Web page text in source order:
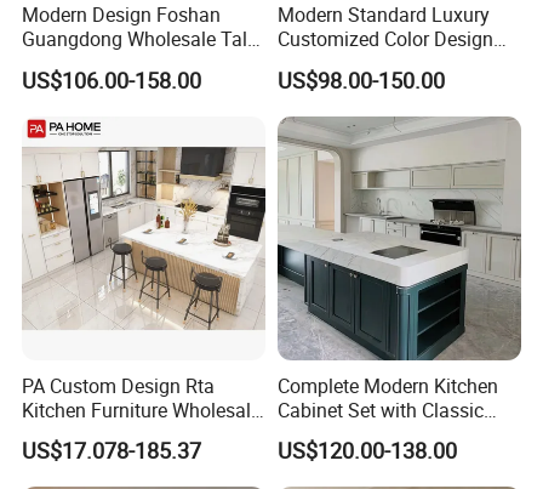
Modern Design Foshan
Guangdong Wholesale Tall
Luxury Wooden Kitchen
Cupboard Modular Custom
Kitchen Cabinet
US$106.00-158.00
Modern Standard Luxury
Customized Color Design
Combination Integrated
Complete Wooden PVC
Home Modular Kitchen
Cabinets Island with Marble
for Villa
US$98.00-150.00
PA Custom Design Rta
Kitchen Furniture Wholesale
Modern Home Kitchen
Cabinets
US$17.078-185.37
Complete Modern Kitchen
Cabinet Set with Classic
Shaker Design
US$120.00-138.00